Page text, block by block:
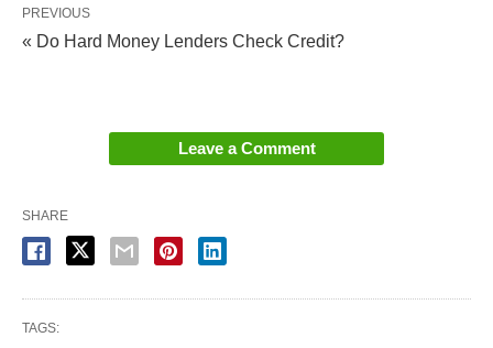
PREVIOUS
« Do Hard Money Lenders Check Credit?
Leave a Comment
SHARE
TAGS: